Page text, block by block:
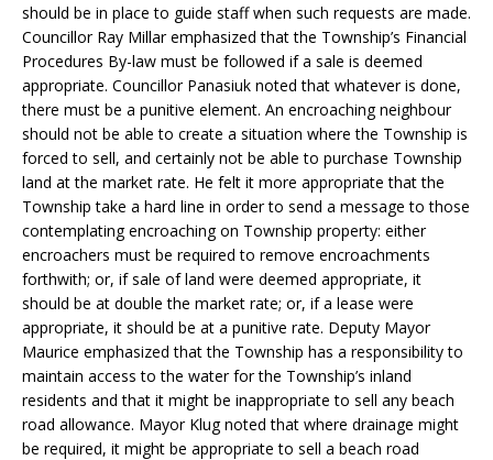
should be in place to guide staff when such requests are made.
Councillor Ray Millar emphasized that the Township’s Financial
Procedures By-law must be followed if a sale is deemed
appropriate. Councillor Panasiuk noted that whatever is done,
there must be a punitive element. An encroaching neighbour
should not be able to create a situation where the Township is
forced to sell, and certainly not be able to purchase Township
land at the market rate. He felt it more appropriate that the
Township take a hard line in order to send a message to those
contemplating encroaching on Township property: either
encroachers must be required to remove encroachments
forthwith; or, if sale of land were deemed appropriate, it
should be at double the market rate; or, if a lease were
appropriate, it should be at a punitive rate. Deputy Mayor
Maurice emphasized that the Township has a responsibility to
maintain access to the water for the Township’s inland
residents and that it might be inappropriate to sell any beach
road allowance. Mayor Klug noted that where drainage might
be required, it might be appropriate to sell a beach road